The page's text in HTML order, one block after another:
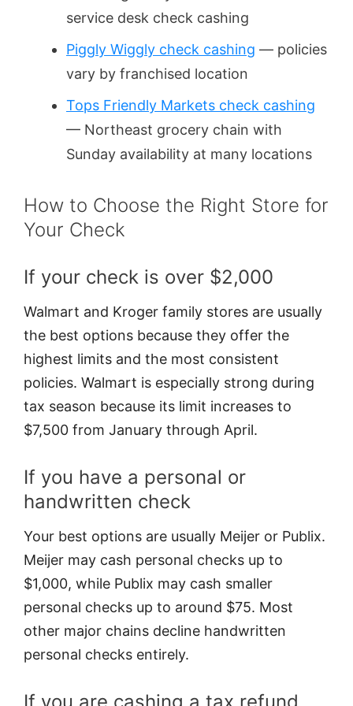
service desk check cashing
Piggly Wiggly check cashing — policies
vary by franchised location
Tops Friendly Markets check cashing
— Northeast grocery chain with
Sunday availability at many locations
How to Choose the Right Store for
Your Check
If your check is over $2,000
Walmart and Kroger family stores are usually
the best options because they offer the
highest limits and the most consistent
policies. Walmart is especially strong during
tax season because its limit increases to
$7,500 from January through April.
If you have a personal or
handwritten check
Your best options are usually Meijer or Publix.
Meijer may cash personal checks up to
$1,000, while Publix may cash smaller
personal checks up to around $75. Most
other major chains decline handwritten
personal checks entirely.